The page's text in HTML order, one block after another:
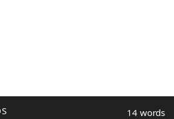
14 words